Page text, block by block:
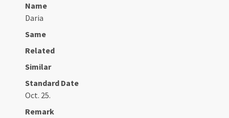
Name
Daria
Same
Related
Similar
Standard Date
Oct. 25.
Remark